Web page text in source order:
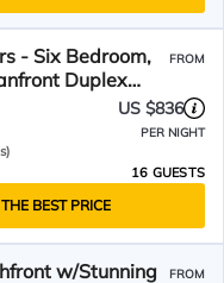
- Six Bedroom,
Duplex
FROM
US $836
PER NIGHT
16 GUESTS
BEST PRICE
w/Stunning
FROM